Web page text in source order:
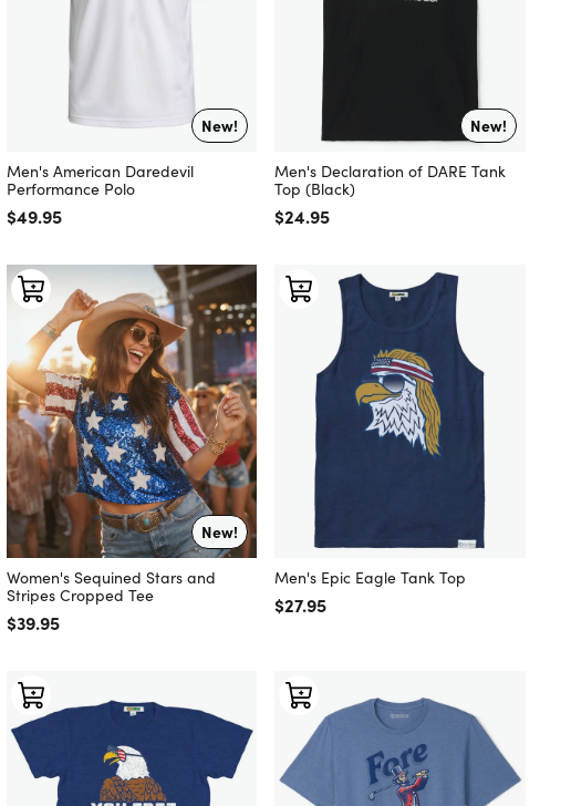
New!
Men's American Daredevil
Performance Polo
Regular price
$49.95
New!
Men's Declaration of DARE Tank
Top (Black)
Regular price
$24.95
New!
Women's Sequined Stars and
Stripes Cropped Tee
Regular price
$39.95
Men's Epic Eagle Tank Top
Regular price
$27.95